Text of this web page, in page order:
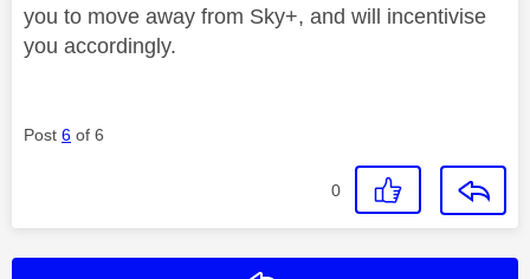
you to move away from Sky+, and will incentivise
you accordingly.
Post 6 of 6
0